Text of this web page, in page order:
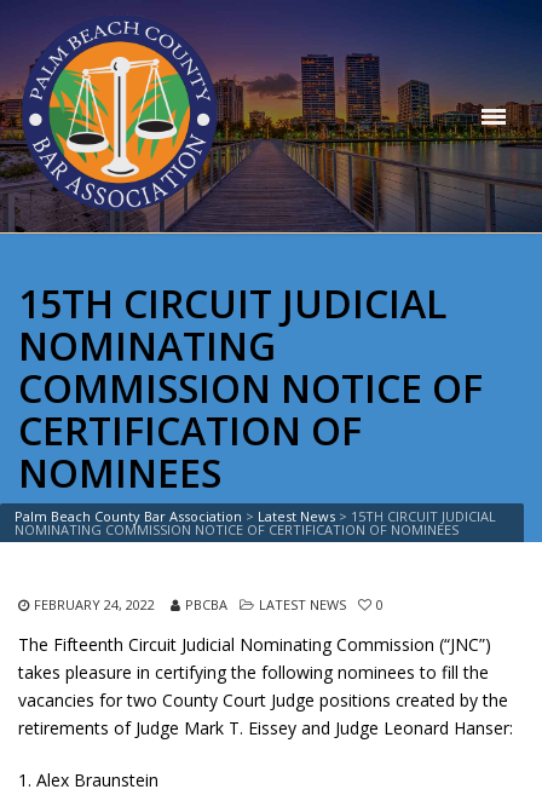
15TH CIRCUIT JUDICIAL
NOMINATING
COMMISSION NOTICE OF
CERTIFICATION OF
NOMINEES
Palm Beach County Bar Association > Latest News > 15TH CIRCUIT JUDICIAL
NOMINATING COMMISSION NOTICE OF CERTIFICATION OF NOMINEES
FEBRUARY 24, 2022 PBCBA LATEST NEWS 0
The Fifteenth Circuit Judicial Nominating Commission (“JNC”)
takes pleasure in certifying the following nominees to fill the
vacancies for two County Court Judge positions created by the
retirements of Judge Mark T. Eissey and Judge Leonard Hanser:
1. Alex Braunstein